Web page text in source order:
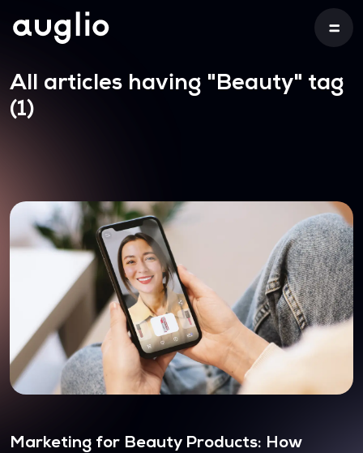
All articles having "Beauty" tag
(1)
Marketing for Beauty Products: How